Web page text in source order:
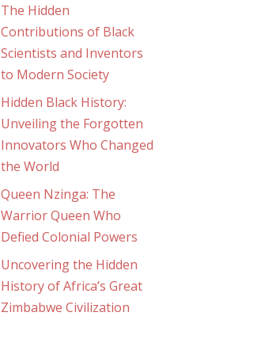
The Hidden
Contributions of Black
Scientists and Inventors
to Modern Society
Hidden Black History:
Unveiling the Forgotten
Innovators Who Changed
the World
Queen Nzinga: The
Warrior Queen Who
Defied Colonial Powers
Uncovering the Hidden
History of Africa’s Great
Zimbabwe Civilization